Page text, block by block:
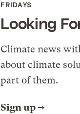
FRIDAYS
Looking
Climate news
about climate
part of them.
Sign up